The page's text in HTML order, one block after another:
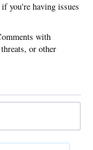
if you're having issues